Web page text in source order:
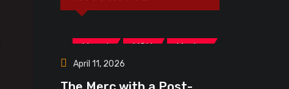
Marvel MCU Movies
April 11, 2026